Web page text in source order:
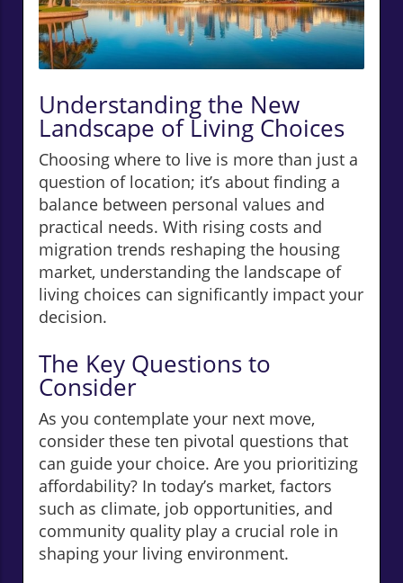
Understanding the New
Landscape of Living Choices
Choosing where to live is more than just a
question of location; it’s about finding a
balance between personal values and
practical needs. With rising costs and
migration trends reshaping the housing
market, understanding the landscape of
living choices can significantly impact your
decision.
The Key Questions to
Consider
As you contemplate your next move,
consider these ten pivotal questions that
can guide your choice. Are you prioritizing
affordability? In today’s market, factors
such as climate, job opportunities, and
community quality play a crucial role in
shaping your living environment.